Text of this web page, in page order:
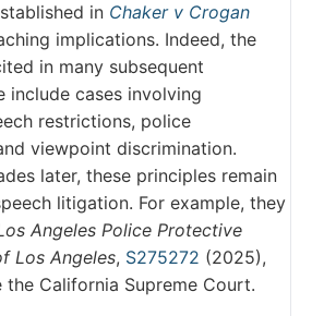
in Chaker v Crogan
implications. Indeed, the
in many subsequent
include cases involving
restrictions, police
viewpoint discrimination.
later, these principles remain
litigation. For example, they
Angeles Police Protective
Los Angeles, S275272 (2025),
California Supreme Court.